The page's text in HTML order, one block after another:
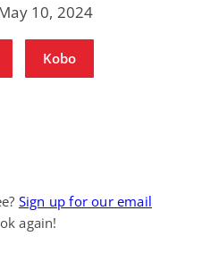
10, 2024
Kobo
Sign up for our email
again!